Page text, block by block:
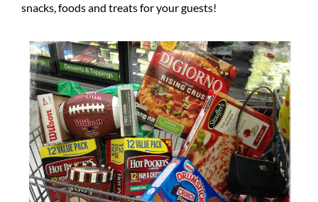
snacks, foods and treats for your guests!